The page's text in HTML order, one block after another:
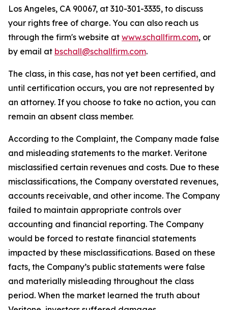
Los Angeles, CA 90067, at 310-301-3335, to discuss
your rights free of charge. You can also reach us
through the firm's website at www.schallfirm.com, or
by email at bschall@schallfirm.com.
The class, in this case, has not yet been certified, and
until certification occurs, you are not represented by
an attorney. If you choose to take no action, you can
remain an absent class member.
According to the Complaint, the Company made false
and misleading statements to the market. Veritone
misclassified certain revenues and costs. Due to these
misclassifications, the Company overstated revenues,
accounts receivable, and other income. The Company
failed to maintain appropriate controls over
accounting and financial reporting. The Company
would be forced to restate financial statements
impacted by these misclassifications. Based on these
facts, the Company’s public statements were false
and materially misleading throughout the class
period. When the market learned the truth about